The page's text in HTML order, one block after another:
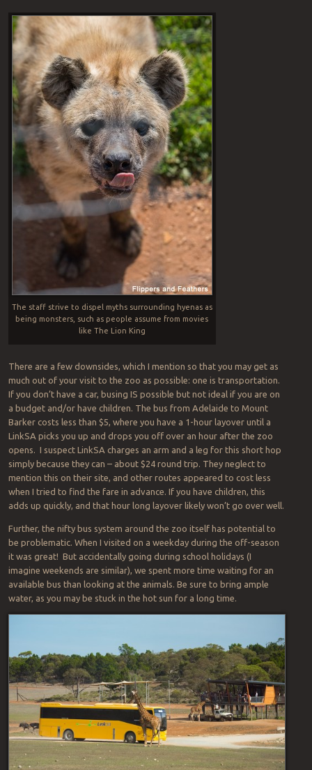
The staff strive to dispel myths surrounding hyenas as
being monsters, such as people assume from movies
like The Lion King
There are a few downsides, which I mention so that you may get as
much out of your visit to the zoo as possible: one is transportation.
If you don’t have a car, busing IS possible but not ideal if you are on
a budget and/or have children. The bus from Adelaide to Mount
Barker costs less than $5, where you have a 1-hour layover until a
LinkSA picks you up and drops you off over an hour after the zoo
opens. I suspect LinkSA charges an arm and a leg for this short hop
simply because they can – about $24 round trip. They neglect to
mention this on their site, and other routes appeared to cost less
when I tried to find the fare in advance. If you have children, this
adds up quickly, and that hour long layover likely won’t go over well.
Further, the nifty bus system around the zoo itself has potential to
be problematic. When I visited on a weekday during the off-season
it was great! But accidentally going during school holidays (I
imagine weekends are similar), we spent more time waiting for an
available bus than looking at the animals. Be sure to bring ample
water, as you may be stuck in the hot sun for a long time.